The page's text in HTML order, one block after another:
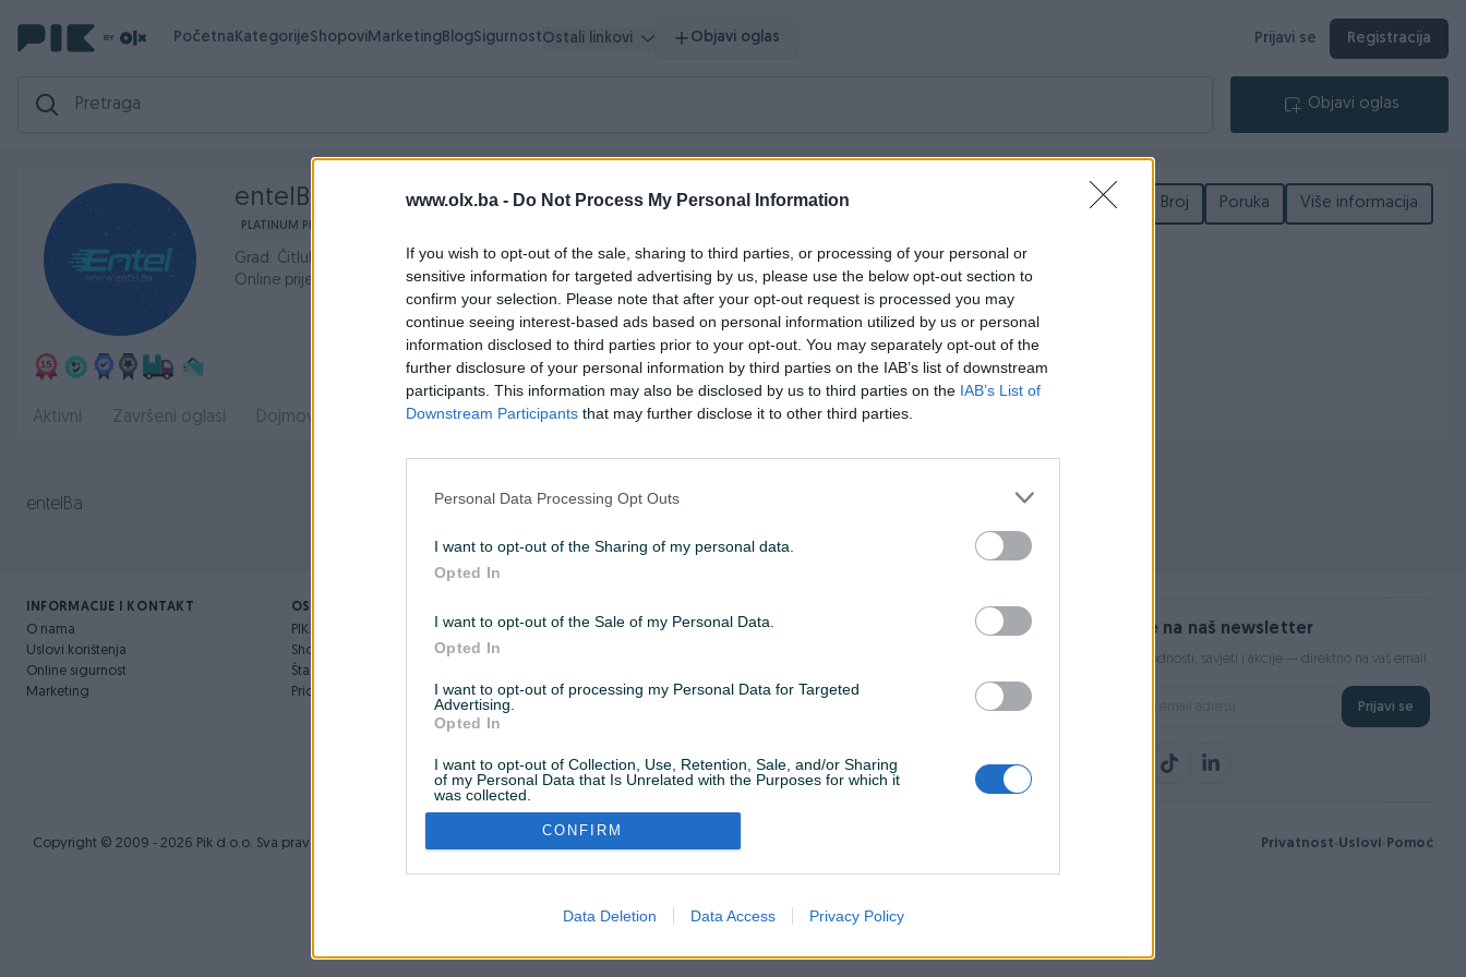
www.olx.ba - Do Not Process My Personal Information
If you wish to opt-out of the sale, sharing to third parties, or processing of your personal or
sensitive information for targeted advertising by us, please use the below opt-out section to
confirm your selection. Please note that after your opt-out request is processed you may
continue seeing interest-based ads based on personal information utilized by us or personal
information disclosed to third parties prior to your opt-out. You may separately opt-out of the
further disclosure of your personal information by third parties on the IAB’s list of downstream
participants. This information may also be disclosed by us to third parties on the IAB’s List of
Downstream Participants that may further disclose it to other third parties.
Personal Data Processing Opt Outs
I want to opt-out of the Sharing of my personal data.
Opted In
I want to opt-out of the Sale of my Personal Data.
Opted In
I want to opt-out of processing my Personal Data for Targeted
Advertising.
Opted In
I want to opt-out of Collection, Use, Retention, Sale, and/or Sharing
of my Personal Data that Is Unrelated with the Purposes for which it
was collected.
Opted Out
CONFIRM
Data Deletion Data Access Privacy Policy
PočetnaKategorijeShopoviMarketingBlogSigurnostOstali linkovi Objavi oglas Prijavi se Registracija
Objavi oglas
entelBa
PLATINUM PIK SHOP
Grad: Čitluk
Online prije 9 sati
Podijeli Broj Poruka Više informacija
Aktivni Završeni oglasi Dojmovi O nama Radno vrijeme
entelBa
INFORMACIJE I KONTAKT
O nama
Uslovi korištenja
Online sigurnost
Marketing
OSTALI LINKOVI
PIK.ba blog
Shopovi
Šta je PIK dostava
Pridruži se PIK timu
PIK kredit
Prijavite se na naš newsletter
Najnovije pogodnosti, savjeti i akcije — direktno na vaš email.
Prijavi se
Copyright © 2009 - 2026 Pik d.o.o. Sva prava zadržana. Privatnost Uslovi Pomoć